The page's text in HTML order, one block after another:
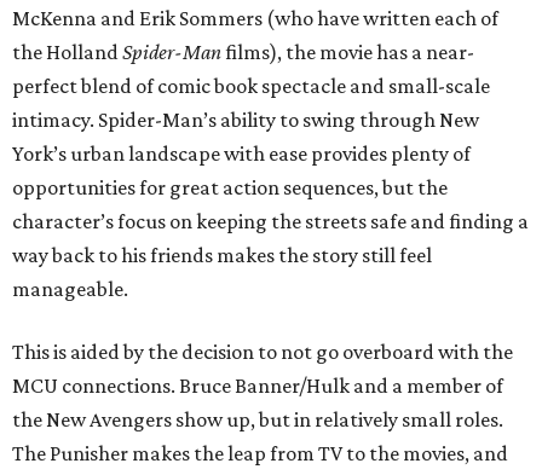
McKenna and Erik Sommers (who have written each of
the HollandSpider-Manfilms), the movie has a near-
perfect blend of comic book spectacle and small-scale
intimacy. Spider-Man’s ability to swing through New
York’s urban landscape with ease provides plenty of
opportunities for great action sequences, but the
character’s focus on keeping the streets safe and finding a
way back to his friends makes the story still feel
manageable.
This is aided by the decision to not go overboard with the
MCU connections. Bruce Banner/Hulk and a member of
the New Avengers show up, but in relatively small roles.
The Punisher makes the leap from TV to the movies, and